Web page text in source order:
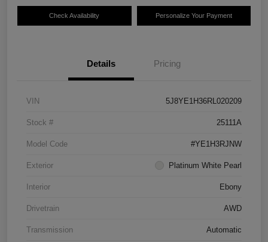
Check Availability Personalize Your Payment
Details Pricing
VIN 5J8YE1H36RL020209
Stock # 25111A
Model Code #YE1H3RJNW
Exterior Platinum White Pearl
Interior Ebony
Drivetrain AWD
Transmission Automatic